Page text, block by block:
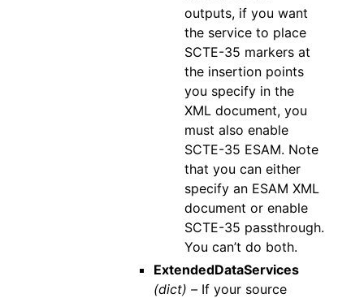
outputs, if you want
the service to place
SCTE-35 markers at
the insertion points
you specify in the
XML document, you
must also enable
SCTE-35 ESAM. Note
that you can either
specify an ESAM XML
document or enable
SCTE-35 passthrough.
You can’t do both.
ExtendedDataServices
(dict) –If your source